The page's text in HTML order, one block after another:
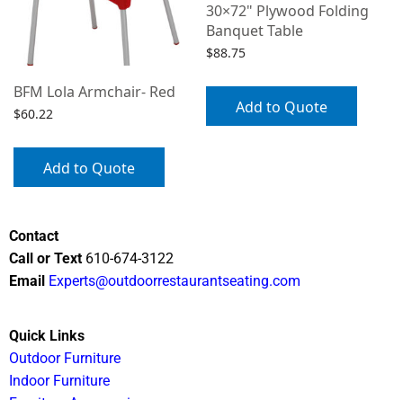
BFM Lola Armchair- Red
$60.22
Add to Quote
30×72" Plywood Folding
Banquet Table
$88.75
Add to Quote
Contact
Call or Text 610-674-3122
Email Experts@outdoorrestaurantseating.com
Quick Links
Outdoor Furniture
Indoor Furniture